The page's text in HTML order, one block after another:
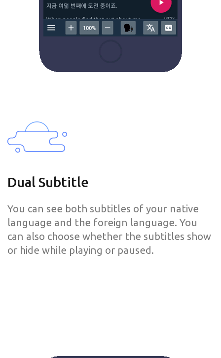
Dual Subtitle
You can see both subtitles of your native
language and the foreign language. You
can also choose whether the subtitles show
or hide while playing or paused.